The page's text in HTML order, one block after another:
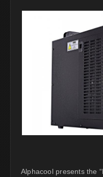
Alphacool presents the